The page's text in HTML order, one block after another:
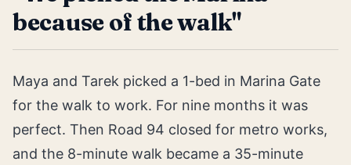
because of the walk"
Maya and Tarek picked a 1-bed in Marina Gate
for the walk to work. For nine months it was
perfect. Then Road 94 closed for metro works,
and the 8-minute walk became a 35-minute